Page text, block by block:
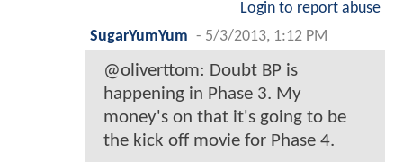
Login to report abuse
SugarYumYum - 5/3/2013, 1:12 PM
@oliverttom: Doubt BP is
happening in Phase 3. My
money's on that it's going to be
the kick off movie for Phase 4.